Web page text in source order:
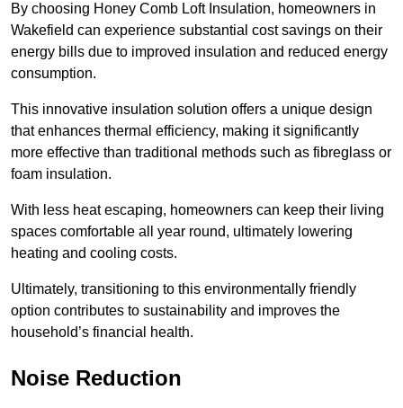
By choosing Honey Comb Loft Insulation, homeowners in
Wakefield can experience substantial cost savings on their
energy bills due to improved insulation and reduced energy
consumption.
This innovative insulation solution offers a unique design
that enhances thermal efficiency, making it significantly
more effective than traditional methods such as fibreglass or
foam insulation.
With less heat escaping, homeowners can keep their living
spaces comfortable all year round, ultimately lowering
heating and cooling costs.
Ultimately, transitioning to this environmentally friendly
option contributes to sustainability and improves the
household’s financial health.
Noise Reduction